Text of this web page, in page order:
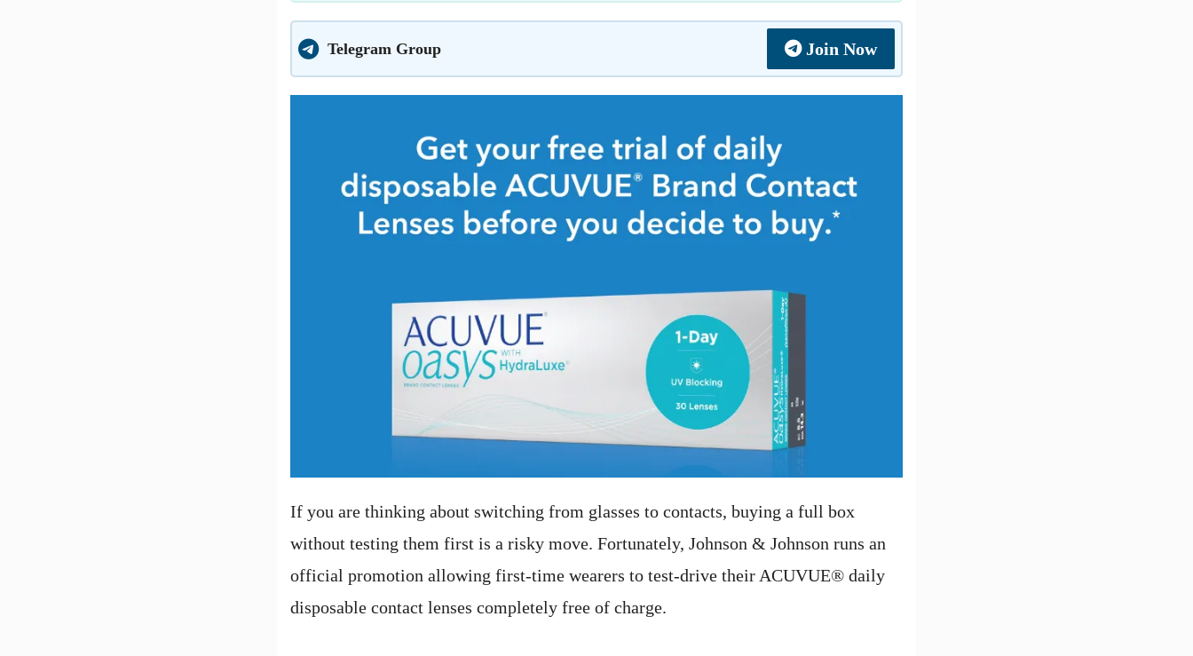
Telegram Group Join Now
If you are thinking about switching from glasses to contacts, buying a full box
without testing them first is a risky move. Fortunately, Johnson & Johnson runs an
official promotion allowing first-time wearers to test-drive their ACUVUE® daily
disposable contact lenses completely free of charge.